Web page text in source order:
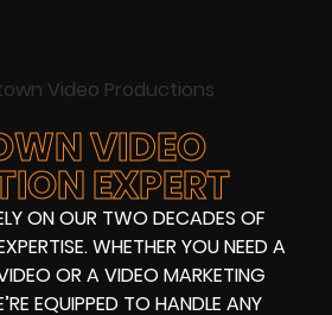
VIDEO
EXPERT
ON OUR TWO DECADES OF
WHETHER YOU NEED A
OR AVIDEO MARKETING
EQUIPPED TO HANDLE ANY